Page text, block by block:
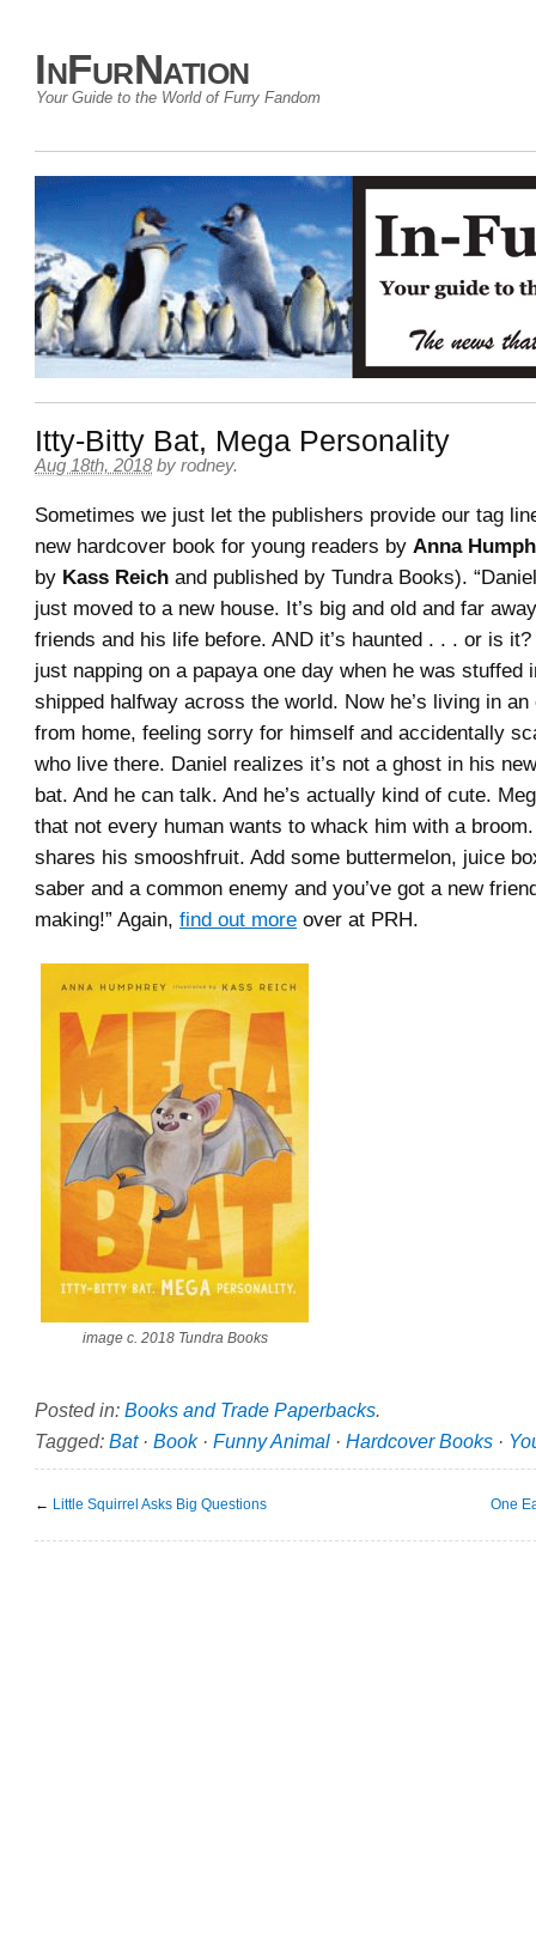
InFurNation
Your Guide to the World of Furry Fandom
Itty-Bitty Bat, Mega Personality
Aug 18th, 2018 by rodney.
Sometimes we just let the publishers provide our tag
new hardcover book for young readers by Anna
by Kass Reich and published by Tundra Books).
just moved to a new house. It’s big and old and far
friends and his life before. AND it’s haunted . . . or is
just napping on a papaya one day when he was stuffed
shipped halfway across the world. Now he’s living in
from home, feeling sorry for himself and accidentally
who live there. Daniel realizes it’s not a ghost in his
bat. And he can talk. And he’s actually kind of cute.
that not every human wants to whack him with a
shares his smooshfruit. Add some buttermelon, juice
saber and a common enemy and you’ve got a new
making!” Again, find out more over at PRH.
image c. 2018 Tundra Books
Posted in: Books and Trade Paperbacks.
Tagged: Bat· Book· Funny Animal · Hardcover Books ·
← Little Squirrel Asks Big Questions One